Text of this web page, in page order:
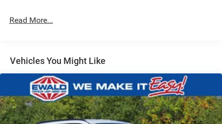
Multi-Link Front Suspension w/Coil Springs
Vented Discs, Brake Assist, Hill Hold Control and
Electric Parking Brake
Brake Actuated Limited Slip Differential
Read More...
Vehicles You Might Like